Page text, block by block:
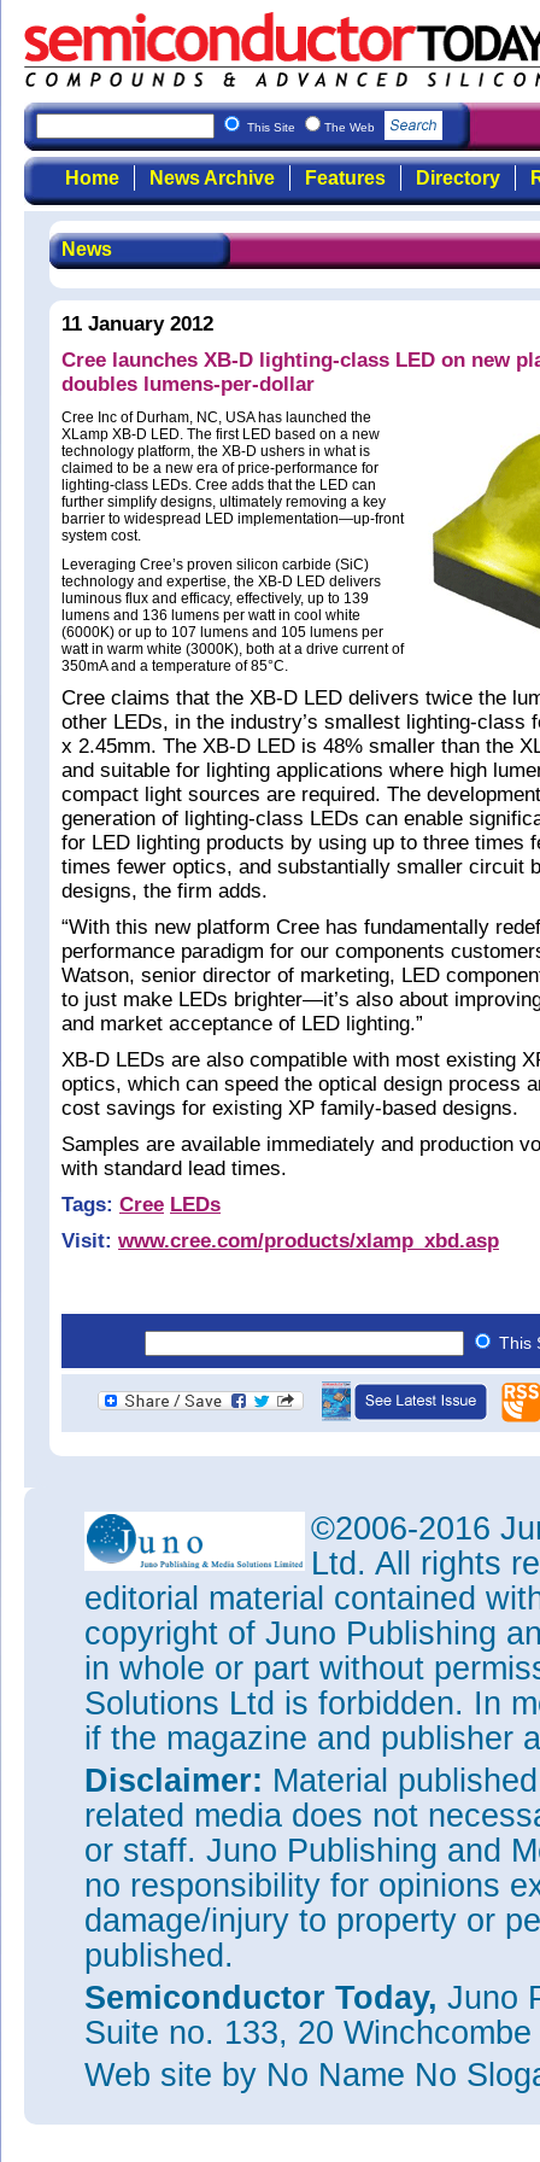
This Site The Web
Home News Archive Features Directory
News
11 January 2012
Cree launches XB-D lighting-class LED on new
doubles lumens-per-dollar
Cree Inc of Durham, NC, USA has launched the
XLamp XB-D LED. The first LED based on a new
technology platform, the XB-D ushers in what is
claimed to be a new era of price-performance for
lighting-class LEDs. Cree adds that the LED can
further simplify designs, ultimately removing a key
barrier to widespread LED implementation—up-front
system cost.
Leveraging Cree’s proven silicon carbide (SiC)
technology and expertise, the XB-D LED delivers
luminous flux and efficacy, effectively, up to 139
lumens and 136 lumens per watt in cool white
(6000K) or up to 107 lumens and 105 lumens per
watt in warm white (3000K), both at a drive current of
350mA and a temperature of 85°C.
Cree claims that the XB-D LED delivers twice the
other LEDs, in the industry’s smallest lighting-class
x 2.45mm. The XB-D LED is 48% smaller than the
and suitable for lighting applications where high
compact light sources are required. The
generation of lighting-class LEDs can enable
for LED lighting products by using up to three times
times fewer optics, and substantially smaller circuit
designs, the firm adds.
“With this new platform Cree has fundamentally
performance paradigm for our components
Watson, senior director of marketing, LED
to just make LEDs brighter—it’s also about
and market acceptance of LED lighting.”
XB-D LEDs are also compatible with most existing
optics, which can speed the optical design process
cost savings for existing XP family-based designs.
Samples are available immediately and production
with standard lead times.
Tags: Cree LEDs
Visit: www.cree.com/products/xlamp_xbd.asp
This
©2006-2016
Ltd. All rights
editorial material contained
copyright of Juno Publishing
in whole or part without
Solutions Ltd is forbidden. In
if the magazine and publisher
Disclaimer: Material
related media does not
or staff. Juno Publishing and
no responsibility for opinions
damage/injury to property or
published.
Semiconductor Today, Juno
Suite no. 133, 20
Web site by No Name No